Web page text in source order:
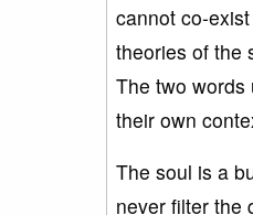
cannot co-
theories of the
The two words
their own
The soul is a
never filter the